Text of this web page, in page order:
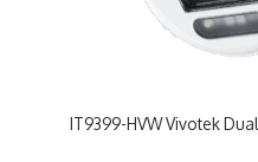
IT9399-HVW Vivotek